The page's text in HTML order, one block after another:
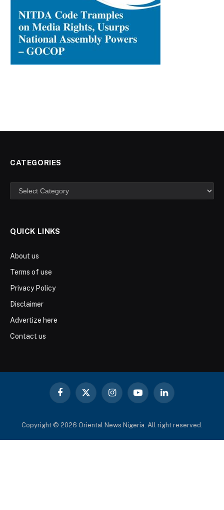
CATEGORIES
Categories
QUICK LINKS
About us
Terms of use
Privacy Policy
Disclaimer
Advertize here
Contact us
Facebook
X
InstagramYouTubeLinkedIn
Copyright © 2026 Oriental News Nigeria. All right reserved.